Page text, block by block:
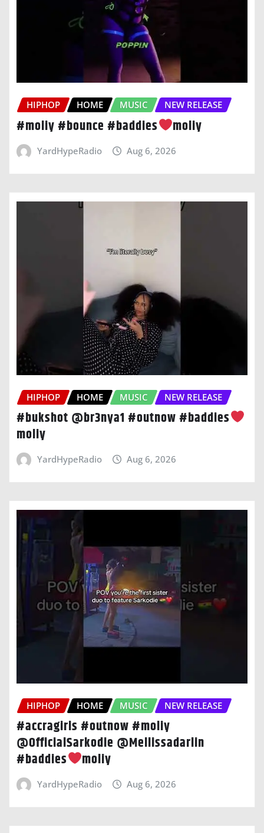
HIPHOP HOME MUSIC NEW RELEASE
#moliy #bounce #baddies moliy
YardHypeRadio Aug 6, 2026
HIPHOP HOME MUSIC NEW RELEASE
#bukshot @br3nya1 #outnow #baddies
moliy
YardHypeRadio Aug 6, 2026
HIPHOP HOME MUSIC NEW RELEASE
#accragirls #outnow #moliy
@OfficialSarkodie @Mellissadarlin
#baddies
moliy
YardHypeRadio Aug 6, 2026